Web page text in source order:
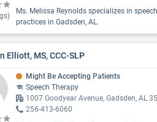
Ms. Melissa Reynolds specializes in
practices in Gadsden, AL.
Elliott, MS, CCC-SLP
Might Be Accepting Patients
Speech Therapy
1007 Goodyear Avenue, Gadsden, AL
256-413-6060